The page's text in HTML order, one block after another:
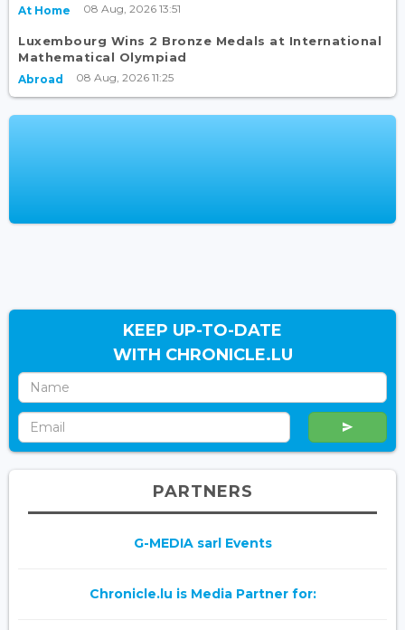
At Home 08 Aug, 2026 13:51
Luxembourg Wins 2 Bronze Medals at International
Mathematical Olympiad
Abroad 08 Aug, 2026 11:25
KEEP UP-TO-DATE
WITH CHRONICLE.LU
PARTNERS
G-MEDIA sarl Events
Chronicle.lu is Media Partner for: